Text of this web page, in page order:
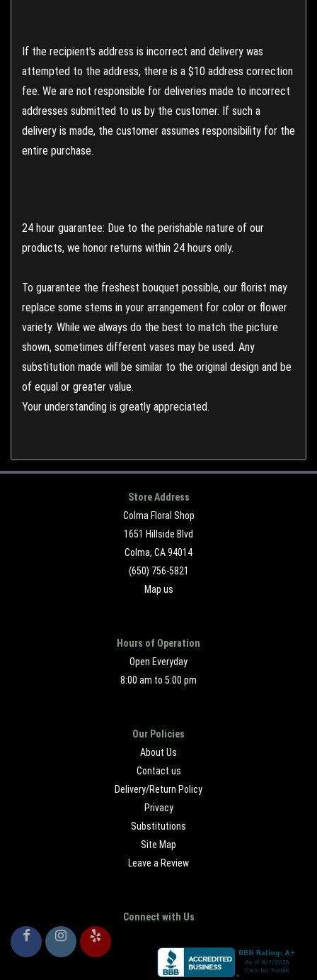
If the recipient's address is incorrect and delivery was
attempted to the address, there is a $10 address correction
fee. We are not responsible for deliveries made to incorrect
addresses submitted to us by the customer. If such a
delivery is made, the customer assumes responsibility for the
entire purchase.
24 hour guarantee: Due to the perishable nature of our
products, we honor returns within 24 hours only.
To guarantee the freshest bouquet possible, our florist may
replace some stems in your arrangement for color or flower
variety. While we always do the best to match the picture
shown, sometimes different vases may be used. Any
substitution made will be similar to the original design and be
of equal or greater value.
Your understanding is greatly appreciated.
Store Address
Colma Floral Shop
1651 Hillside Blvd
Colma, CA 94014
(650) 756-5821
Map us
Hours of Operation
Open Everyday
8:00 am to 5:00 pm
Our Policies
About Us
Contact us
Delivery/Return Policy
Privacy
Substitutions
Site Map
Leave a Review
Connect with Us